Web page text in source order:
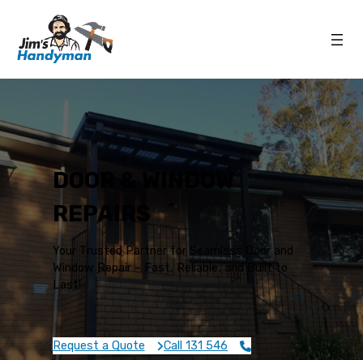
DOOR & WINDOW
REPAIRS
Your Trusted Partner for Seamless Door and
Window Repair – Fast, Reliable, and Built to
Last!
Request a Quote Call 131 546